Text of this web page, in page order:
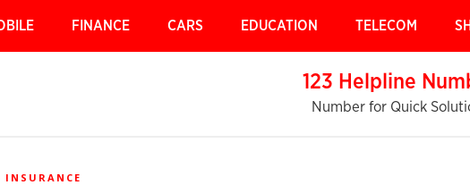
FINANCE CARS EDUCATION TELECOM
123 Helpline
Number for Quick